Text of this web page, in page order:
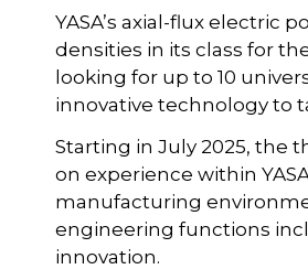
YASA’s axial-flux
densities in its class for
looking for up to 10
innovative technology to
Starting in July 2025, the
on experience within
manufacturing
engineering functions
innovation.